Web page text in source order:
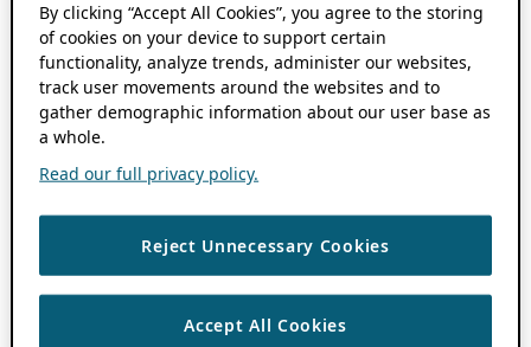
By clicking “Accept All Cookies”, you agree to the storing
of cookies on your device to support certain
functionality, analyze trends, administer our websites,
track user movements around the websites and to
gather demographic information about our user base as
a whole.
Read our full privacy policy.
Reject Unnecessary Cookies
Accept All Cookies